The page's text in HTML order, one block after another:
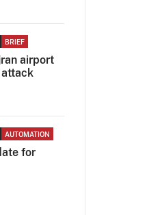
BRIEF
airport
AUTOMATION
for